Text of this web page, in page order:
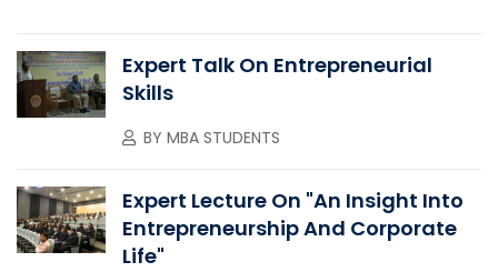
Expert Talk On Entrepreneurial
Skills
BY MBA STUDENTS
Expert Lecture On "An Insight Into
Entrepreneurship And Corporate
Life"